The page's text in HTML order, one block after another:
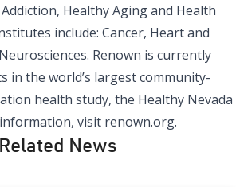
Healthy Aging and Health
include: Cancer, Heart and
Renown is currently
in the world’s largest community-
health study, the Healthy Nevada
visit renown.org.
Related News